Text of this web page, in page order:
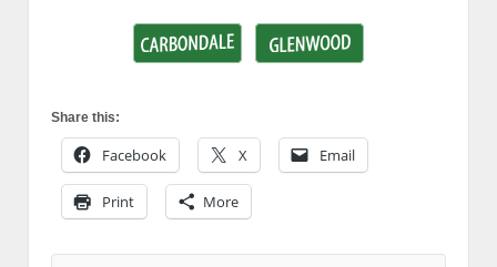
Share this:
Facebook X Email
Print More